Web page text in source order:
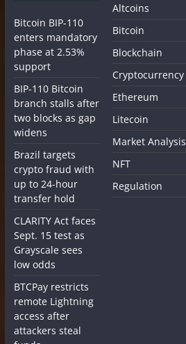
Bitcoin BIP-110
enters mandatory
phase at 2.53%
support
BIP-110 Bitcoin
branch stalls after
two blocks as gap
widens
Brazil targets
crypto fraud with
up to 24-hour
transfer hold
CLARITY Act faces
Sept. 15 test as
Grayscale sees
low odds
BTCPay restricts
remote Lightning
access after
attackers steal
Altcoins
Bitcoin
Blockchain
Cryptocurrency
Ethereum
Litecoin
Market Analysis
NFT
Regulation